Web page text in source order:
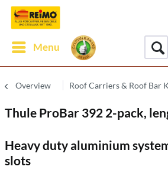
Menu
Overview Roof Carriers & Roof Bar
Thule ProBar 392 2-pack,
Heavy duty aluminium
slots